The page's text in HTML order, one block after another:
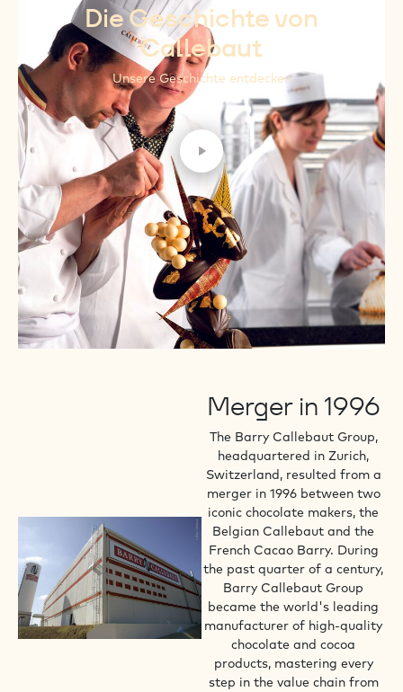
Die Geschichte von
Callebaut
Unsere Geschichte entdecken
Play video
Merger in 1996
The Barry Callebaut Group,
headquartered in Zurich,
Switzerland, resulted from a
merger in 1996 between two
iconic chocolate makers, the
Belgian Callebaut and the
French Cacao Barry. During
the past quarter of a century,
Barry Callebaut Group
became the world's leading
manufacturer of high-quality
chocolate and cocoa
products, mastering every
step in the value chain from